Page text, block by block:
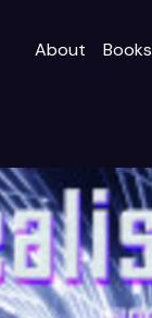
About Books